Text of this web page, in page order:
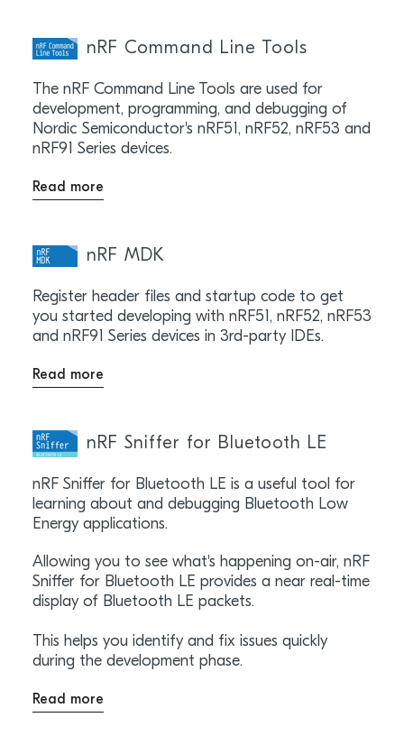
nRF Command Line Tools
The nRF Command Line Tools are used for
development, programming, and debugging of
Nordic Semiconductor's nRF51, nRF52, nRF53 and
nRF91 Series devices.
Read more
nRF MDK
Register header files and startup code to get
you started developing with nRF51, nRF52, nRF53
and nRF91 Series devices in 3rd-party IDEs.
Read more
nRF Sniffer for Bluetooth LE
nRF Sniffer for Bluetooth LE is a useful tool for
learning about and debugging Bluetooth Low
Energy applications.
Allowing you to see what's happening on-air, nRF
Sniffer for Bluetooth LE provides a near real-time
display of Bluetooth LE packets.
This helps you identify and fix issues quickly
during the development phase.
Read more